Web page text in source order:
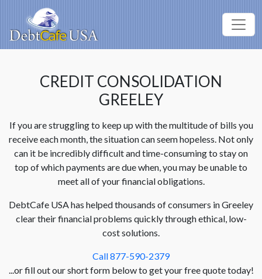
CREDIT CONSOLIDATION
GREELEY
If you are struggling to keep up with the multitude of bills you
receive each month, the situation can seem hopeless. Not only
can it be incredibly difficult and time-consuming to stay on
top of which payments are due when, you may be unable to
meet all of your financial obligations.
DebtCafe USA has helped thousands of consumers in Greeley
clear their financial problems quickly through ethical, low-
cost solutions.
Call 877-590-2379
...or fill out our short form below to get your free quote today!